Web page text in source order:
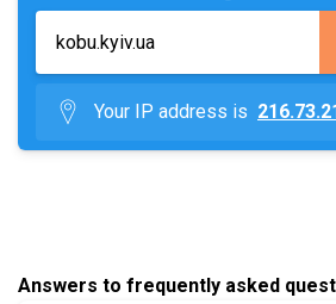
Your IP address is
Answers to frequently asked